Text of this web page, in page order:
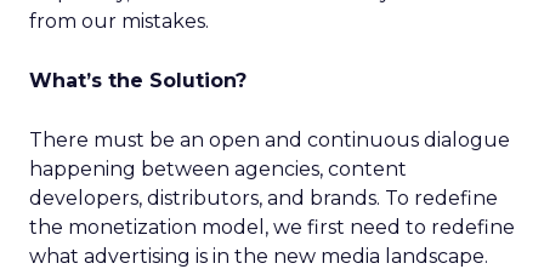
from our mistakes.
What’s the Solution?
There must be an open and continuous dialogue
happening between agencies, content
developers, distributors, and brands. To redefine
the monetization model, we first need to redefine
what advertising is in the new media landscape.